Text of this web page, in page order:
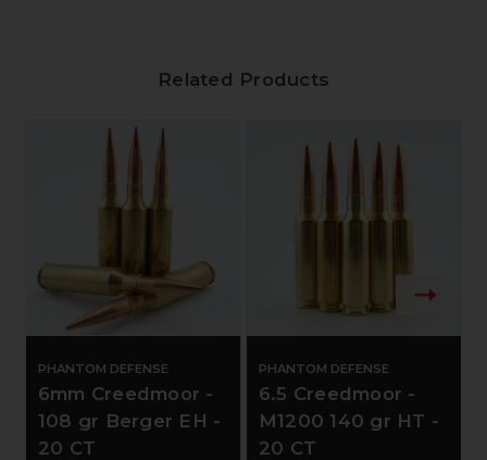
Related Products
PHANTOM DEFENSE
6mm Creedmoor -
108 gr Berger EH -
20 CT
PHANTOM DEFENSE
6.5 Creedmoor -
M1200 140 gr HT -
20 CT